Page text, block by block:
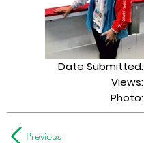
Date Submitted:
Views:
Photo:
Previous